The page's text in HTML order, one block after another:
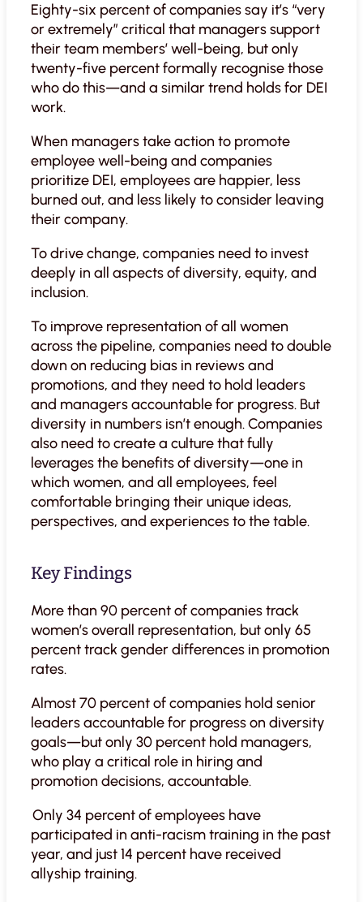
Eighty-six percent of companies say it’s “very
or extremely” critical that managers support
their team members’ well-being, but only
twenty-five percent formally recognise those
who do this—and a similar trend holds for DEI
work.
When managers take action to promote
employee well-being and companies
prioritize DEI, employees are happier, less
burned out, and less likely to consider leaving
their company.
To drive change, companies need to invest
deeply in all aspects of diversity, equity, and
inclusion.
To improve representation of all women
across the pipeline, companies need to double
down on reducing bias in reviews and
promotions, and they need to hold leaders
and managers accountable for progress. But
diversity in numbers isn’t enough. Companies
also need to create a culture that fully
leverages the benefits of diversity—one in
which women, and all employees, feel
comfortable bringing their unique ideas,
perspectives, and experiences to the table.
Key Findings
More than 90 percent of companies track
women’s overall representation, but only 65
percent track gender differences in promotion
rates.
Almost 70 percent of companies hold senior
leaders accountable for progress on diversity
goals—but only 30 percent hold managers,
who play a critical role in hiring and
promotion decisions, accountable.
Only 34 percent of employees have
participated in anti-racism training in the past
year, and just 14 percent have received
allyship training.